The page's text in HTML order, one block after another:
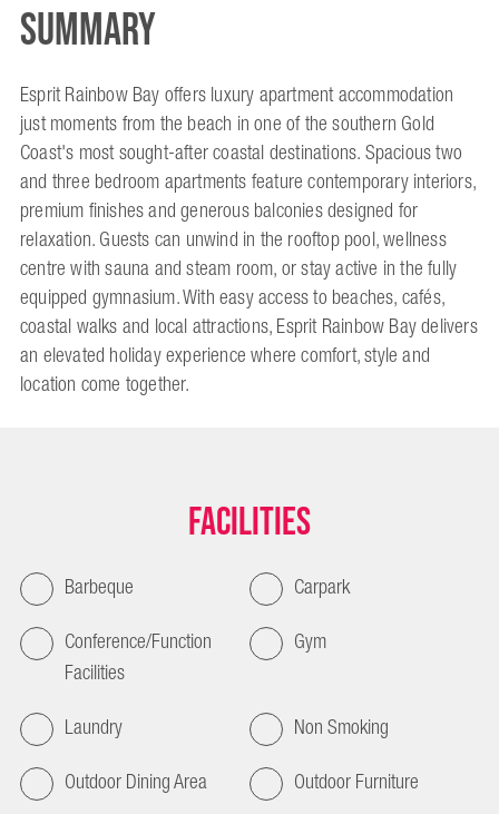
Summary
Esprit Rainbow Bay offers luxury apartment accommodation
just moments from the beach in one of the southern Gold
Coast's most sought-after coastal destinations. Spacious two
and three bedroom apartments feature contemporary interiors,
premium finishes and generous balconies designed for
relaxation. Guests can unwind in the rooftop pool, wellness
centre with sauna and steam room, or stay active in the fully
equipped gymnasium. With easy access to beaches, cafés,
coastal walks and local attractions, Esprit Rainbow Bay delivers
an elevated holiday experience where comfort, style and
location come together.
Facilities
Barbeque
Carpark
Conference/Function
Facilities
Gym
Laundry
Non Smoking
Outdoor Dining Area
Outdoor Furniture